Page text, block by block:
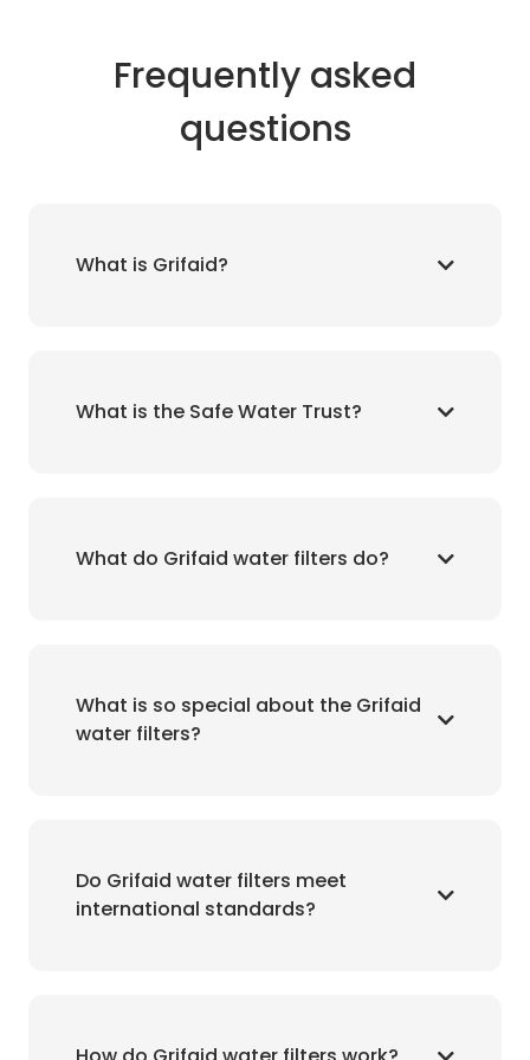
Frequently asked
questions
What is Grifaid?
What is the Safe Water Trust?
What do Grifaid water filters do?
What is so special about the Grifaid
water filters?
Do Grifaid water filters meet
international standards?